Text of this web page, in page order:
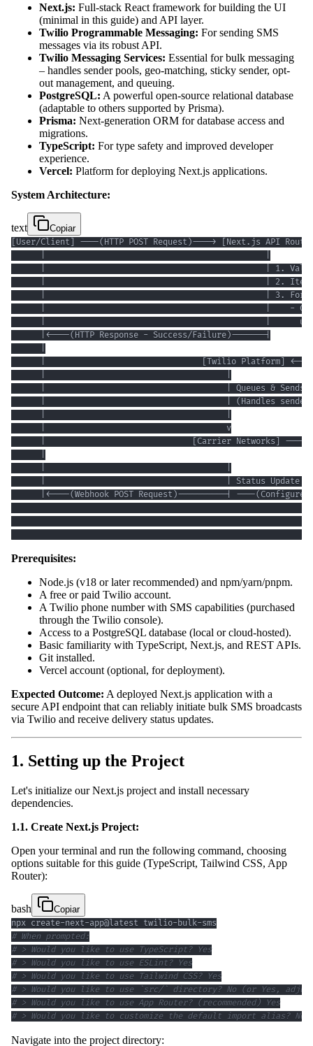
Next.js: Full-stack React framework for building the UI
(minimal in this guide) and API layer.
Twilio Programmable Messaging: For sending SMS
messages via its robust API.
Twilio Messaging Services: Essential for bulk messaging
– handles sender pools, geo-matching, sticky sender, opt-
out management, and queuing.
PostgreSQL: A powerful open-source relational database
(adaptable to others supported by Prisma).
Prisma: Next-generation ORM for database access and
migrations.
TypeScript: For type safety and improved developer
experience.
Vercel: Platform for deploying Next.js applications.
System Architecture:
text Copiar
Prerequisites:
Node.js (v18 or later recommended) and npm/yarn/pnpm.
A free or paid Twilio account.
A Twilio phone number with SMS capabilities (purchased
through the Twilio console).
Access to a PostgreSQL database (local or cloud-hosted).
Basic familiarity with TypeScript, Next.js, and REST APIs.
Git installed.
Vercel account (optional, for deployment).
Expected Outcome: A deployed Next.js application with a
secure API endpoint that can reliably initiate bulk SMS broadcasts
via Twilio and receive delivery status updates.
1. Setting up the Project
Let's initialize our Next.js project and install necessary
dependencies.
1.1. Create Next.js Project:
Open your terminal and run the following command, choosing
options suitable for this guide (TypeScript, Tailwind CSS, App
Router):
bash
Copiar
# When prompted:
# > Would you like to use TypeScript? Yes
# > Would you like to use ESLint? Yes
# > Would you like to use Tailwind CSS? Yes
# > Would you like to use `src/` directory? No (or Yes,
# > Would you like to use App Router? (recommended) Yes
# > Would you like to customize the default import alias? No
Navigate into the project directory: